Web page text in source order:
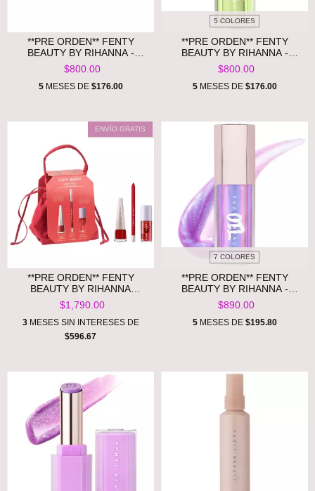
**PRE ORDEN** FENTY
BEAUTY BY RIHANNA -
BUTTA DROP MINI
SHIMMERING WHIPPED OIL
BODY CREAM SMURFBERRY
$800.00
5MESES DE $176.00
5 COLORES
**PRE ORDEN** FENTY
BEAUTY BY RIHANNA -
GLOSS BOMB ICE
$800.00
5MESES DE $176.00
ENVÍO GRATIS
**PRE ORDEN** FENTY
BEAUTY BY RIHANNA
CHERRY MOUTH 3-PIECE LIP
SET + POUCH
$1,790.00
3MESES SIN INTERESES DE
$596.67
7 COLORES
**PRE ORDEN** FENTY
BEAUTY BY RIHANNA -
GLOSS BOMB OIL
LUMINIZING LIP OIL 'N
GLOSS
$890.00
5MESES DE $195.80